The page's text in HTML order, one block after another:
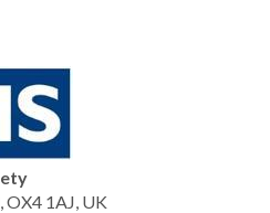
OX4 1AJ, UK